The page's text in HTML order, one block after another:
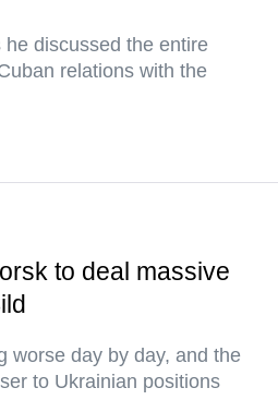
discussed the entire
relations with the
to deal massive
worse day by day, and the
to Ukrainian positions